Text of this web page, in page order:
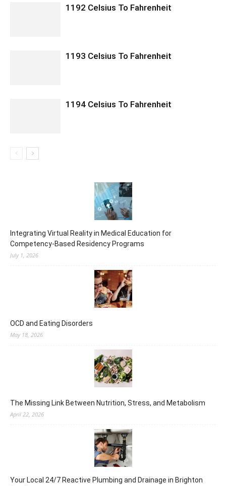
1192 Celsius To Fahrenheit
1193 Celsius To Fahrenheit
1194 Celsius To Fahrenheit
Integrating Virtual Reality in Medical Education for
Competency-Based Residency Programs
July 1, 2026
OCD and Eating Disorders
May 18, 2026
The Missing Link Between Nutrition, Stress, and Metabolism
April 22, 2026
Your Local 24/7 Reactive Plumbing and Drainage in Brighton